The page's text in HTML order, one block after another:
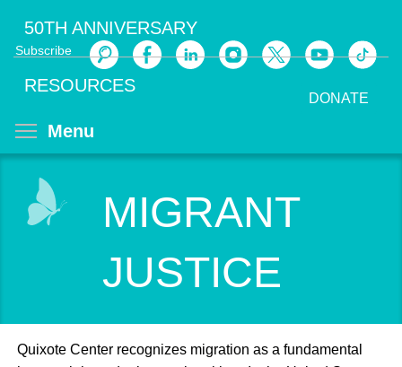
main
content
Subscribe
Search
DONATE
50TH ANNIVERSARY
RESOURCES
Menu
MIGRANT
JUSTICE
Quixote Center recognizes migration as a fundamental